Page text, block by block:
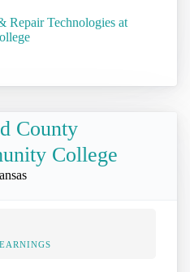
Repair Technologies at
County
College